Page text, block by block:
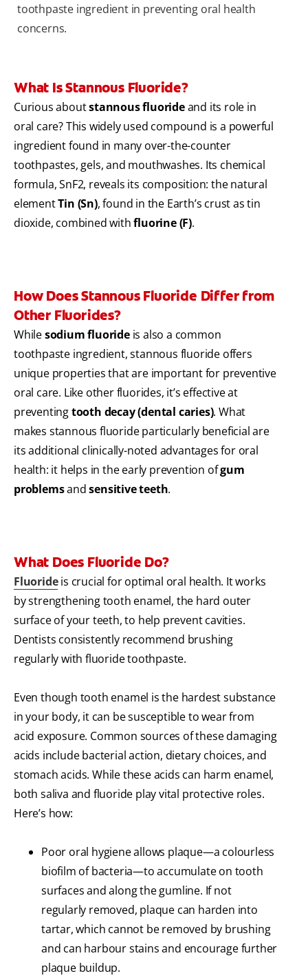
toothpaste ingredient in preventing oral health
concerns.
What Is Stannous Fluoride?
Curious aboutstannous fluorideand its role in
oral care? This widely used compound is a powerful
ingredient found in many over-the-counter
toothpastes, gels, and mouthwashes. Its chemical
formula, SnF2, reveals its composition: the natural
elementTin (Sn), found in the Earth’s crust as tin
dioxide, combined withfluorine (F).
How Does Stannous Fluoride Differ from
Other Fluorides?
Whilesodium fluorideis also a common
toothpaste ingredient, stannous fluoride offers
unique properties that are important for preventive
oral care. Like other fluorides, it’s effective at
preventingtooth decay (dental caries). What
makes stannous fluoride particularly beneficial are
its additional clinically-noted advantages for oral
health: it helps in the early prevention ofgum
problemsandsensitive teeth.
What Does Fluoride Do?
Fluorideis crucial for optimal oral health. It works
by strengthening tooth enamel, the hard outer
surface of your teeth, to help prevent cavities.
Dentists consistently recommend brushing
regularly with fluoride toothpaste.
Even though tooth enamel is the hardest substance
in your body, it can be susceptible to wear from
acid exposure. Common sources of these damaging
acids include bacterial action, dietary choices, and
stomach acids. While these acids can harm enamel,
both saliva and fluoride play vital protective roles.
Here’s how:
Poor oral hygiene allows plaque—a colourless
biofilm of bacteria—to accumulate on tooth
surfaces and along the gumline. If not
regularly removed, plaque can harden into
tartar, which cannot be removed by brushing
and can harbour stains and encourage further
plaque buildup.